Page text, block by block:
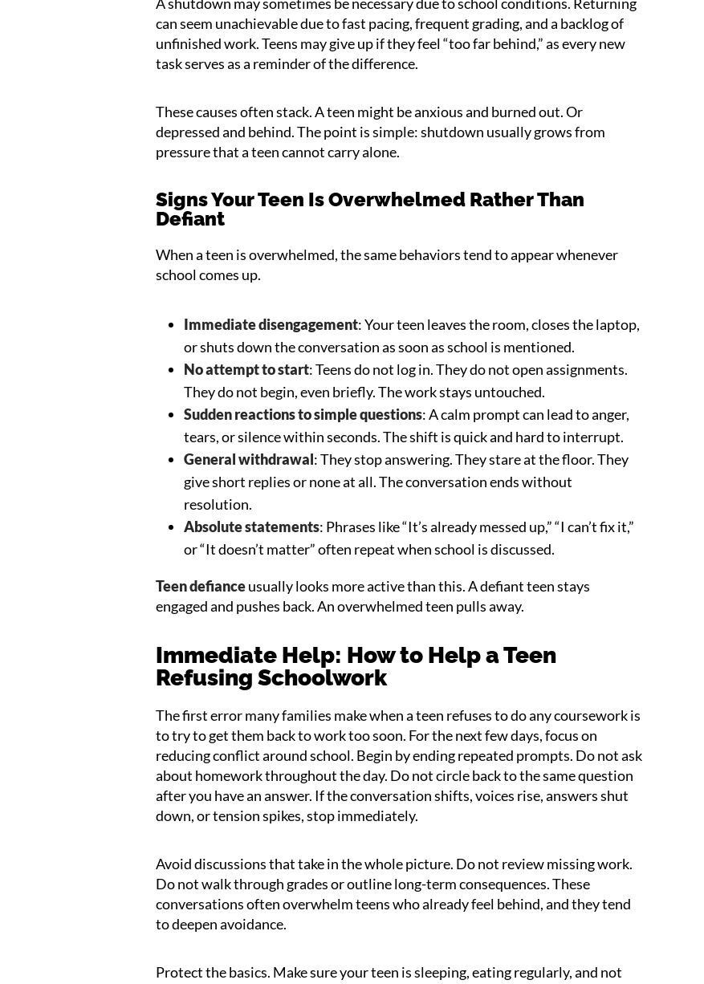
can seem unachievable due to fast pacing, frequent grading, and a backlog of
unfinished work. Teens may give up if they feel “too far behind,” as every new
task serves as a reminder of the difference.
These causes often stack. A teen might be anxious and burned out. Or
depressed and behind. The point is simple: shutdown usually grows from
pressure that a teen cannot carry alone.
Signs Your Teen Is Overwhelmed Rather Than
Defiant
When a teen is overwhelmed, the same behaviors tend to appear whenever
school comes up.
Immediate disengagement: Your teen leaves the room, closes the laptop,
or shuts down the conversation as soon as school is mentioned.
No attempt to start: Teens do not log in. They do not open assignments.
They do not begin, even briefly. The work stays untouched.
Sudden reactions to simple questions: A calm prompt can lead to anger,
tears, or silence within seconds. The shift is quick and hard to interrupt.
General withdrawal: They stop answering. They stare at the floor. They
give short replies or none at all. The conversation ends without
resolution.
Absolute statements: Phrases like “It’s already messed up,” “I can’t fix it,”
or “It doesn’t matter” often repeat when school is discussed.
Teen defianceusually looks more active than this. A defiant teen stays
engaged and pushes back. An overwhelmed teen pulls away.
Immediate Help: How to Help a Teen
Refusing Schoolwork
The first error many families make when a teen refuses to do any coursework is
to try to get them back to work too soon. For the next few days, focus on
reducing conflict around school. Begin by ending repeated prompts. Do not ask
about homework throughout the day. Do not circle back to the same question
after you have an answer. If the conversation shifts, voices rise, answers shut
down, or tension spikes, stop immediately.
Avoid discussions that take in the whole picture. Do not review missing work.
Do not walk through grades or outline long-term consequences. These
conversations often overwhelm teens who already feel behind, and they tend
to deepen avoidance.
Protect the basics. Make sure your teen is sleeping, eating regularly, and not